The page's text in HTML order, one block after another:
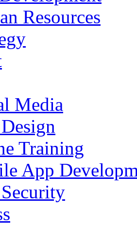
Resources
Media
Training
App